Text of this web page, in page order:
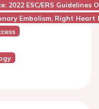
2022 ESC/ERS
Embolism, Right Heart